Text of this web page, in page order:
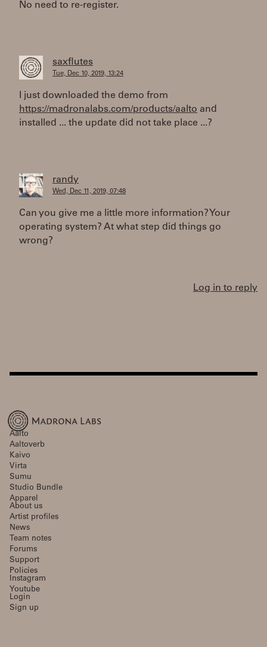
No need to re-register.
saxflutes
Tue, Dec 10, 2019, 13:24
I just downloaded the demo from
https://madronalabs.com/products/aalto and
installed ... the update did not take place ...?
randy
Wed, Dec 11, 2019, 07:48
Can you give me a little more information? Your
operating system? At what step did things go
wrong?
Log in to reply
Aalto
Aaltoverb
Kaivo
Virta
Sumu
Studio Bundle
Apparel
About us
Artist profiles
News
Team notes
Forums
Support
Policies
Instagram
Youtube
Login
Sign up